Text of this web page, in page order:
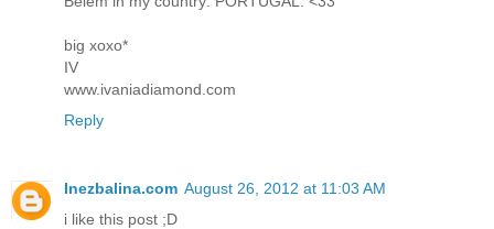
big xoxo*
IV
www.ivaniadiamond.com
Reply
Inezbalina.com August 26, 2012 at 11:03 AM
i like this post ;D